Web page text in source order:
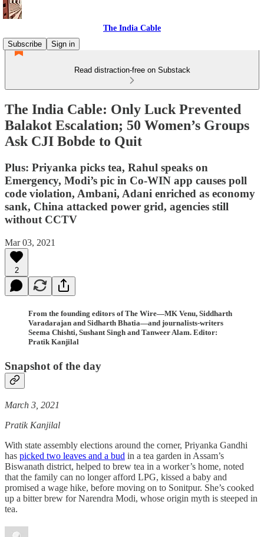
The India Cable
Subscribe
Sign in
Read distraction-free on Substack
The India Cable: Only Luck Prevented
Balakot Escalation; 50 Women’s Groups
Ask CJI Bobde to Quit
Plus: Priyanka picks tea, Rahul speaks on
Emergency, Modi’s pic in Co-WIN app causes poll
code violation, Ambani, Adani enriched as economy
sank, China attacked power grid, agencies still
without CCTV
Mar 03, 2021
2
From the founding editors of The Wire—MK Venu, Siddharth
Varadarajan and Sidharth Bhatia—and journalists-writers
Seema Chishti, Sushant Singh and Tanweer Alam. Editor:
Pratik Kanjilal
Snapshot of the day
March 3, 2021
Pratik Kanjilal
With state assembly elections around the corner, Priyanka Gandhi
has picked two leaves and a bud in a tea garden in Assam’s
Biswanath district, helped to brew tea in a worker’s home, noted
that the family can no longer afford LPG, kissed a baby and
promised a wage hike, before moving on to Sonitpur. She’s cooked
up a bitter brew for Narendra Modi, whose origin myth is steeped in
tea.